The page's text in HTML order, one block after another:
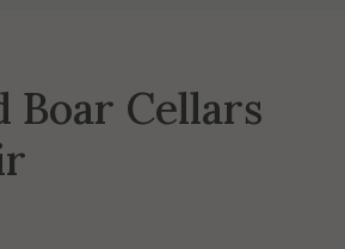
Boar Cellars